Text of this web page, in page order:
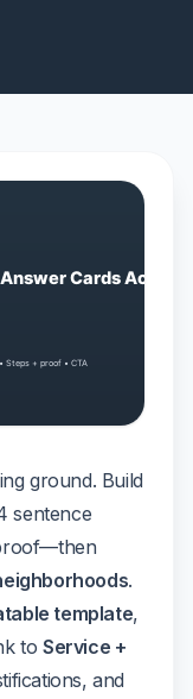
ground. Build
sentence
.
template,
toService +
and